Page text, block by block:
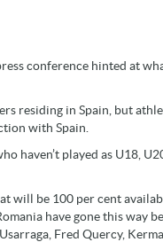
conference hinted at
residing in Spain, but
with Spain.
haven’t played as U18,
be 100 per cent
have gone this way
Fred Quercy,